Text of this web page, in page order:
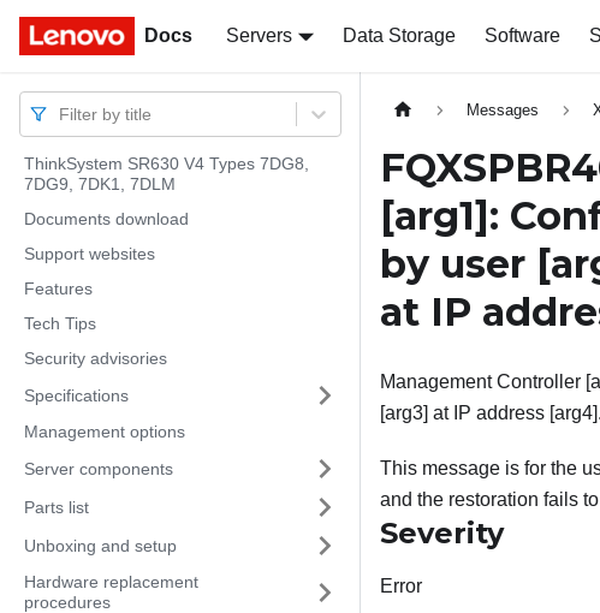
Docs Servers Data Storage Software
Docs
Filter by title
ThinkSystem SR630 V4 Types 7DG8,
7DG9, 7DK1, 7DLM
Documents download
Support websites
Features
Tech Tips
Security advisories
Specifications
Management options
Server components
Parts list
Unboxing and setup
Hardware replacement
procedures
Messages
[arg1]:
by user
at IP
Management Controller
[arg3] at IP address [arg4].
This message is for the
and the restoration fails
Severity
Error